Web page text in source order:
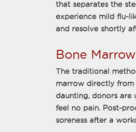
that separates the
experience mild flu-
and resolve shortly
Bone
The traditional
marrow directly from
daunting, donors are
feel no pain. Post-
soreness after a